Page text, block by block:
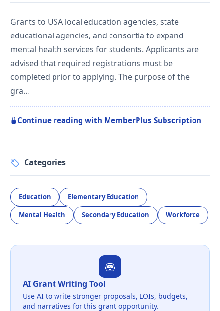
Grants to USA local education agencies, state
educational agencies, and consortia to expand
mental health services for students. Applicants are
advised that required registrations must be
completed prior to applying. The purpose of the
gra…
Continue reading with MemberPlus Subscription
Categories
Education Elementary Education
Mental Health Secondary Education Workforce
AI Grant Writing Tool
Use AI to write stronger proposals, LOIs, budgets,
and narratives for this grant opportunity.